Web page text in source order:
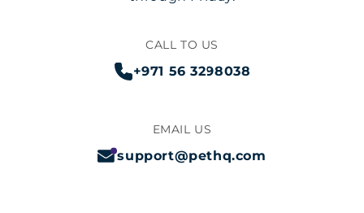
CALL TO US
+971 56 3298038
EMAIL US
support@pethq.com